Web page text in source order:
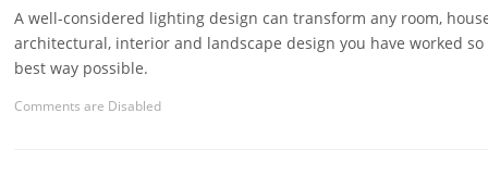
A well-considered lighting design can transform any room,
architectural, interior and landscape design you have worked
best way possible.
Comments are Disabled